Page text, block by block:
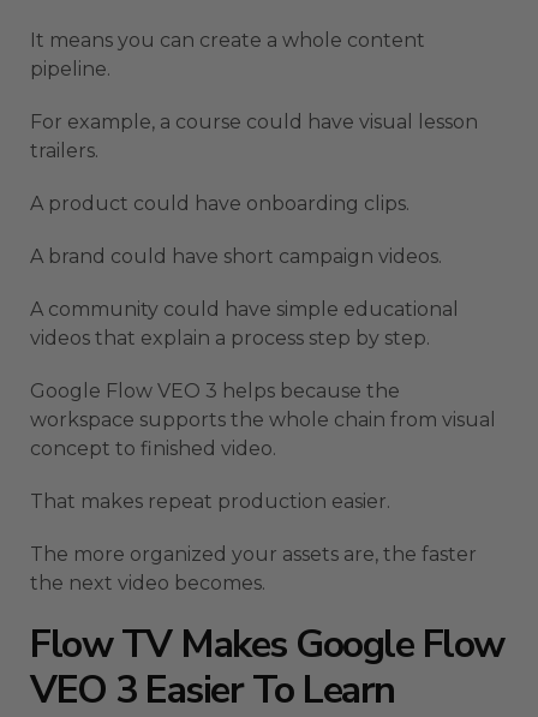
It means you can create a whole content
pipeline.
For example, a course could have visual lesson
trailers.
A product could have onboarding clips.
A brand could have short campaign videos.
A community could have simple educational
videos that explain a process step by step.
Google Flow VEO 3 helps because the
workspace supports the whole chain from visual
concept to finished video.
That makes repeat production easier.
The more organized your assets are, the faster
the next video becomes.
Flow TV Makes Google Flow
VEO 3 Easier To Learn